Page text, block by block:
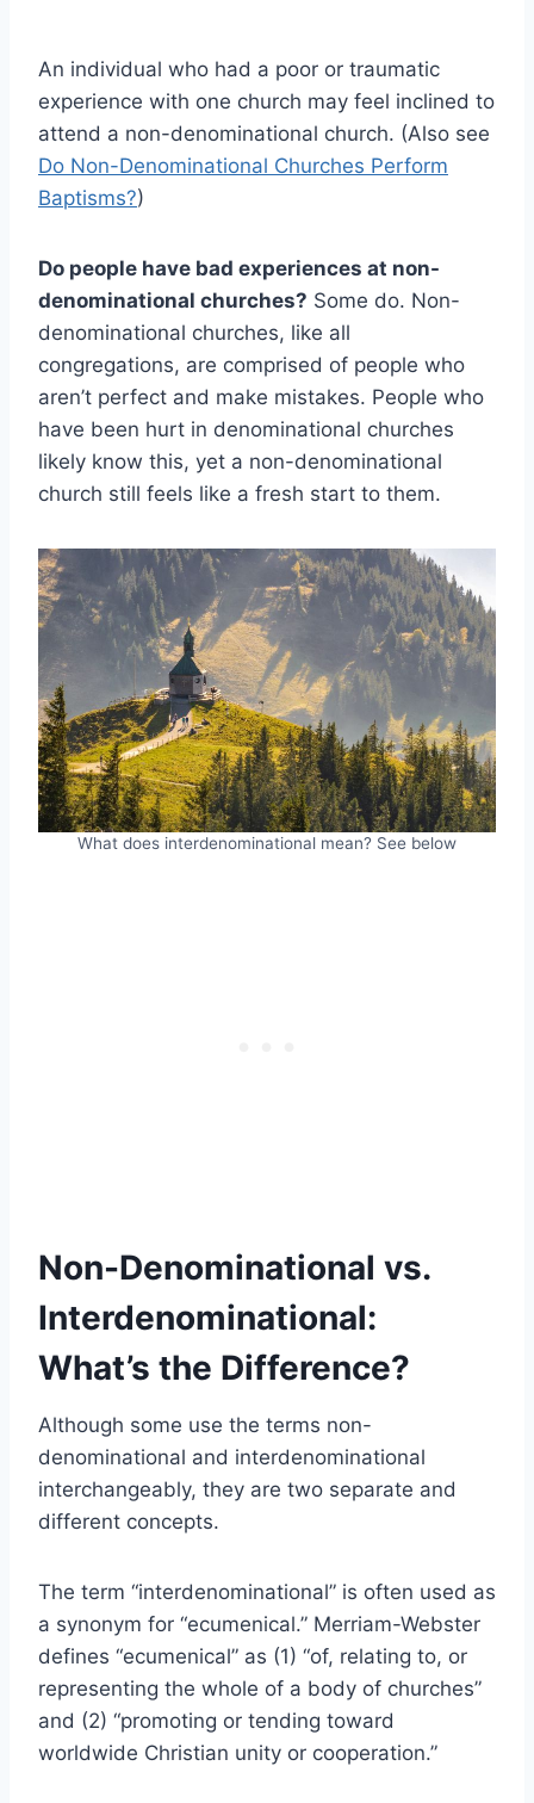
An individual who had a poor or traumatic
experience with one church may feel inclined to
attend a non-denominational church. (Also see
Do Non-Denominational Churches Perform
Baptisms?)
Do people have bad experiences at non-
denominational churches? Some do. Non-
denominational churches, like all
congregations, are comprised of people who
aren’t perfect and make mistakes. People who
have been hurt in denominational churches
likely know this, yet a non-denominational
church still feels like a fresh start to them.
What does interdenominational mean? See below
Non-Denominational vs.
Interdenominational:
What’s the Difference?
Although some use the terms non-
denominational and interdenominational
interchangeably, they are two separate and
different concepts.
The term “interdenominational” is often used as
a synonym for “ecumenical.” Merriam-Webster
defines “ecumenical” as (1) “of, relating to, or
representing the whole of a body of churches”
and (2) “promoting or tending toward
worldwide Christian unity or cooperation.”